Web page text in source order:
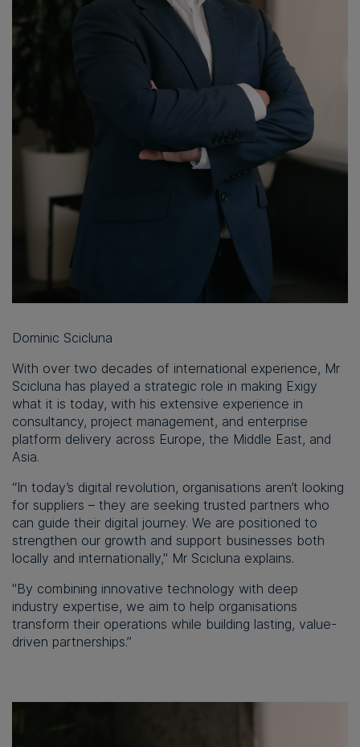
Dominic Scicluna
With over two decades of international experience, Mr
Scicluna has played a strategic role in making Exigy
what it is today, with his extensive experience in
consultancy, project management, and enterprise
platform delivery across Europe, the Middle East, and
Asia.
“In today’s digital revolution, organisations aren’t looking
for suppliers – they are seeking trusted partners who
can guide their digital journey. We are positioned to
strengthen our growth and support businesses both
locally and internationally," Mr Scicluna explains.
"By combining innovative technology with deep
industry expertise, we aim to help organisations
transform their operations while building lasting, value-
driven partnerships.”